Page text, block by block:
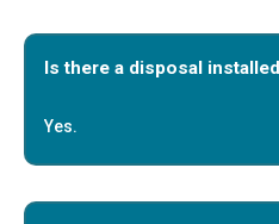
Is there a disposal
Yes.